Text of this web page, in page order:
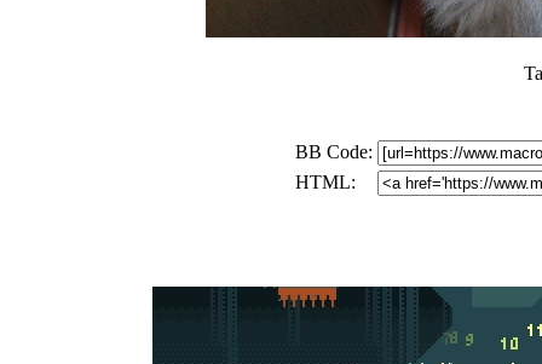
BB Code:
HTML: